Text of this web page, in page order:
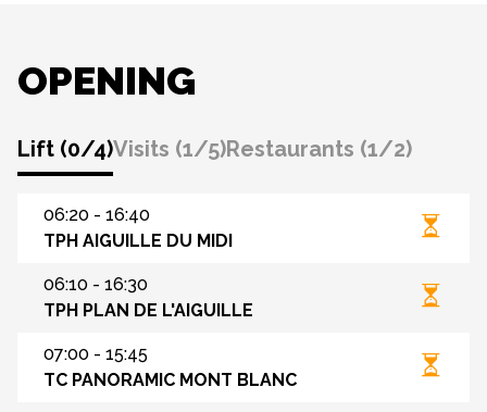
OPENING
Lift (0/4)Visits (1/5)Restaurants (1/2)
06:20 - 16:40
TPH AIGUILLE DU MIDI
06:10 - 16:30
TPH PLAN DE L'AIGUILLE
07:00 - 15:45
TC PANORAMIC MONT BLANC